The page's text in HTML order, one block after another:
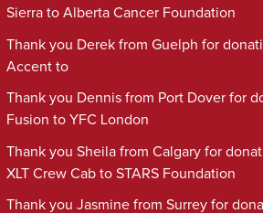
Sierra to Alberta Cancer Foundation
Thank you Derek from Guelph for
Accent to
Thank you Dennis from Port Dover for
Fusion to YFC London
Thank you Sheila from Calgary for
XLT Crew Cab to STARS Foundation
Thank you Jasmine from Surrey for